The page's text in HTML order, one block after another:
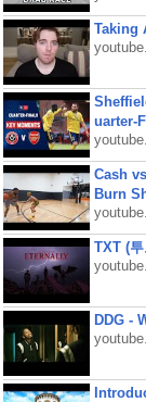
Taking
uarter-
Cash
Burn
TXT (
DDG -